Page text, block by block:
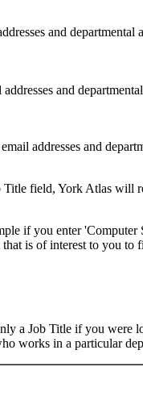
and
and
addresses and
field, York Atlas will
if you enter
is of interest to you
a Job Title if you
works in a particular